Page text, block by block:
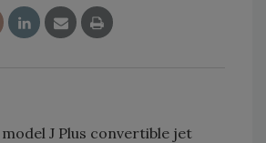
J Plus convertible jet